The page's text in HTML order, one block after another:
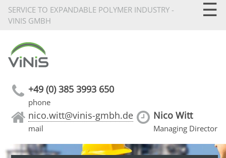
SERVICE TO EXPANDABLE POLYMER INDUSTRY -
VINIS GMBH
+49 (0) 385 3993 650
phone
nico.witt@vinis-gmbh.de
mail
Nico Witt
Managing Director
☰